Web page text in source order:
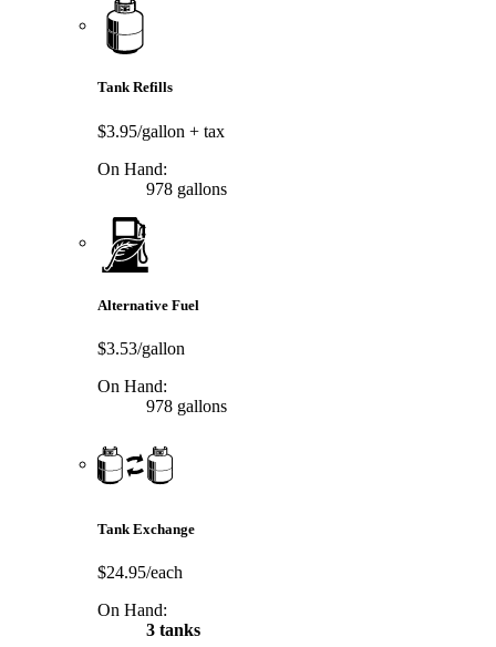
Tank Refills
$3.95/gallon + tax
On Hand:
978 gallons
Alternative Fuel
$3.53/gallon
On Hand:
978 gallons
Tank Exchange
$24.95/each
On Hand:
3 tanks